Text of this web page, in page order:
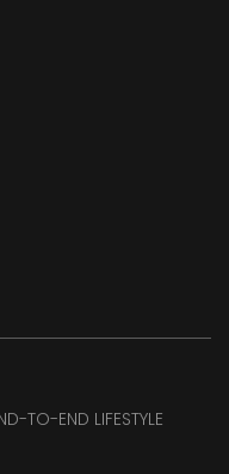
TO-END LIFESTYLE